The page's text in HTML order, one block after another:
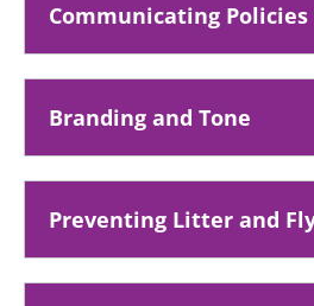
Communicating
Branding and Tone
Preventing Litter and